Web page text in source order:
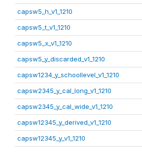
capsw5_h_v1_1210
capsw5_t_v1_1210
capsw5_x_v1_1210
capsw5_y_discarded_v1_1210
capsw1234_y_schoollevel_v1_1210
capsw2345_y_cal_long_v1_1210
capsw2345_y_cal_wide_v1_1210
capsw12345_y_derived_v1_1210
capsw12345_y_v1_1210